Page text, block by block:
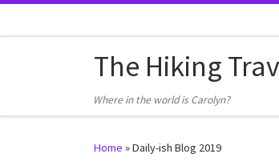
The Hiking
Where in the world is Carolyn?
Home »Daily-ish Blog 2019